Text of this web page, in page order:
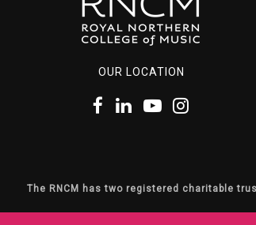
OUR LOCATION
The RNCM has two registered charitable